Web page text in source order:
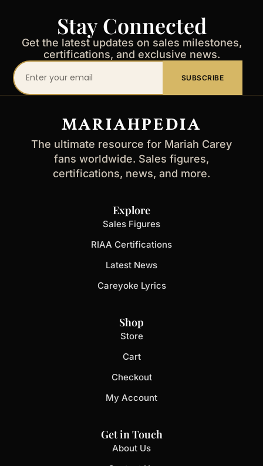
Stay Connected
Get the latest updates on sales milestones,
certifications, and exclusive news.
Your
email
SUBSCRIBE
MARIAHPEDIA
The ultimate resource for Mariah Carey
fans worldwide. Sales figures,
certifications, news, and more.
Explore
Sales Figures
RIAA Certifications
Latest News
Careyoke Lyrics
Shop
Store
Cart
Checkout
My Account
Get in Touch
About Us